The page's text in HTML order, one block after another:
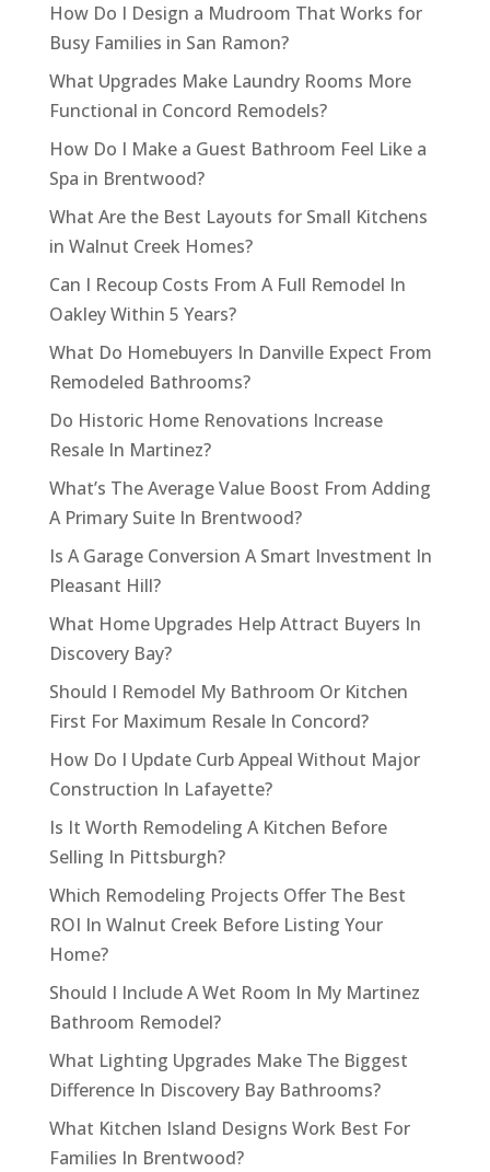
How Do I Design a Mudroom That Works for
Busy Families in San Ramon?
What Upgrades Make Laundry Rooms More
Functional in Concord Remodels?
How Do I Make a Guest Bathroom Feel Like a
Spa in Brentwood?
What Are the Best Layouts for Small Kitchens
in Walnut Creek Homes?
Can I Recoup Costs From A Full Remodel In
Oakley Within 5 Years?
What Do Homebuyers In Danville Expect From
Remodeled Bathrooms?
Do Historic Home Renovations Increase
Resale In Martinez?
What’s The Average Value Boost From Adding
A Primary Suite In Brentwood?
Is A Garage Conversion A Smart Investment In
Pleasant Hill?
What Home Upgrades Help Attract Buyers In
Discovery Bay?
Should I Remodel My Bathroom Or Kitchen
First For Maximum Resale In Concord?
How Do I Update Curb Appeal Without Major
Construction In Lafayette?
Is It Worth Remodeling A Kitchen Before
Selling In Pittsburgh?
Which Remodeling Projects Offer The Best
ROI In Walnut Creek Before Listing Your
Home?
Should I Include A Wet Room In My Martinez
Bathroom Remodel?
What Lighting Upgrades Make The Biggest
Difference In Discovery Bay Bathrooms?
What Kitchen Island Designs Work Best For
Families In Brentwood?